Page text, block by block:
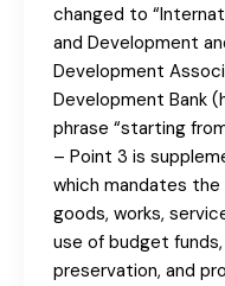
changed to
and Development
Development
Development Bank
phrase “starting
– Point 3 is
which mandates
goods, works,
use of budget
preservation, and